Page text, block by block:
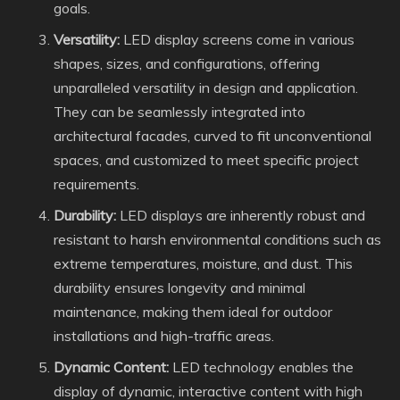
goals.
Versatility: LED display screens come in various
shapes, sizes, and configurations, offering
unparalleled versatility in design and application.
They can be seamlessly integrated into
architectural facades, curved to fit unconventional
spaces, and customized to meet specific project
requirements.
Durability: LED displays are inherently robust and
resistant to harsh environmental conditions such as
extreme temperatures, moisture, and dust. This
durability ensures longevity and minimal
maintenance, making them ideal for outdoor
installations and high-traffic areas.
Dynamic Content: LED technology enables the
display of dynamic, interactive content with high